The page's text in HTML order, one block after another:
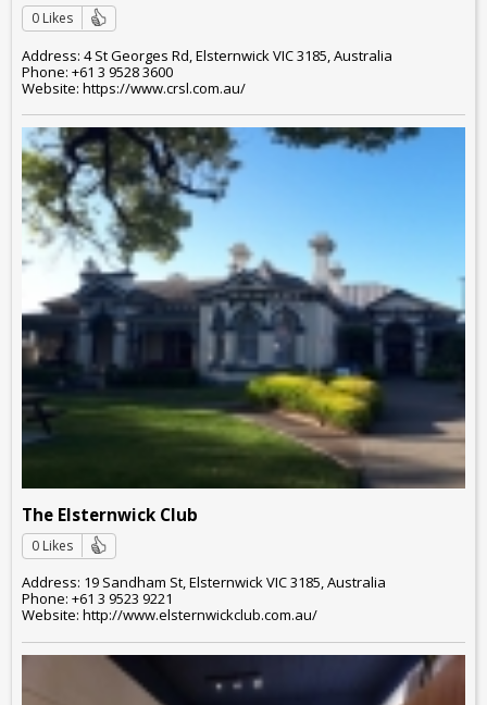
0 Likes
Address: 4 St Georges Rd, Elsternwick VIC 3185, Australia
Phone: +61 3 9528 3600
Website: https://www.crsl.com.au/
The Elsternwick Club
0 Likes
Address: 19 Sandham St, Elsternwick VIC 3185, Australia
Phone: +61 3 9523 9221
Website: http://www.elsternwickclub.com.au/